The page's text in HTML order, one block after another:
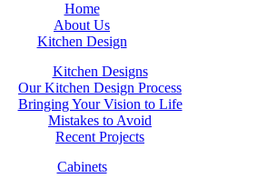
Home
About Us
Kitchen Design
Kitchen Designs
Our Kitchen Design Process
Bringing Your Vision to Life
Mistakes to Avoid
Recent Projects
Cabinets